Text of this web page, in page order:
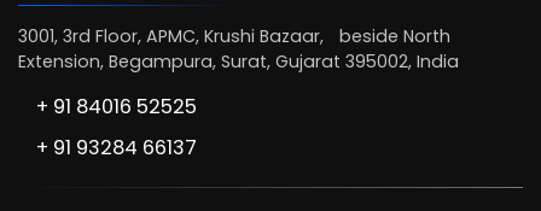
3001, 3rd Floor, APMC, Krushi Bazaar, beside North
Extension, Begampura, Surat, Gujarat 395002, India
+ 91 84016 52525
+ 91 93284 66137